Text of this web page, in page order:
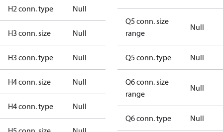
H2 conn. type Null
H3 conn. size Null
H3 conn. type Null
H4 conn. size Null
H4 conn. type Null
Q5 conn. size
range
Null
Q5 conn. type Null
Q6 conn. size
range
Null
Q6 conn. type Null